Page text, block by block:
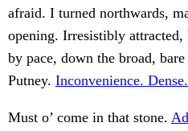
afraid. I turned northwards,
opening. Irresistibly attracted,
by pace, down the broad,
Putney. Inconvenience. Dense.
Must o’ come in that stone.